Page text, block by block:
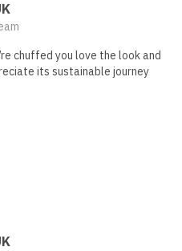
chuffed you love the look and
its sustainable journey